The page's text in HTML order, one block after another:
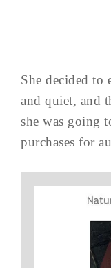
She decided to
and quiet, and
she was going
purchases for